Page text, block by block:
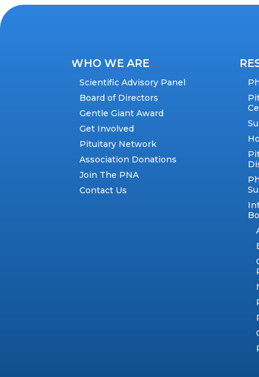
WHO WE ARE
Scientific Advisory Panel
Board of Directors
Gentle Giant Award
Get Involved
Pituitary Network
Association Donations
Join The PNA
Contact Us